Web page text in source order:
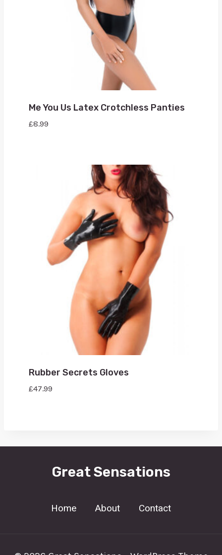
Me You Us Latex Crotchless Panties
£8.99
Rubber Secrets Gloves
£47.99
Great Sensations
Home About Contact